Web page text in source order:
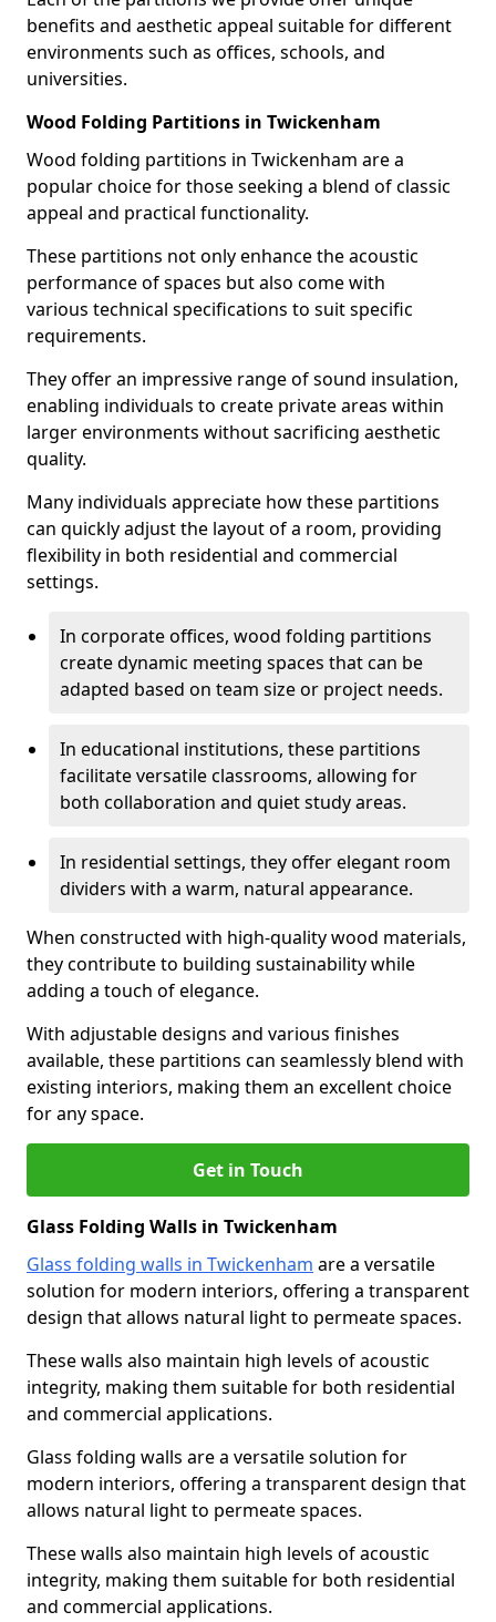
benefits and aesthetic appeal suitable for different
environments such as offices, schools, and
universities.
Wood Folding Partitions in Twickenham
Wood folding partitions in Twickenham are a
popular choice for those seeking a blend of classic
appeal and practical functionality.
These partitions not only enhance the acoustic
performance of spaces but also come with
various technical specifications to suit specific
requirements.
They offer an impressive range of sound insulation,
enabling individuals to create private areas within
larger environments without sacrificing aesthetic
quality.
Many individuals appreciate how these partitions
can quickly adjust the layout of a room, providing
flexibility in both residential and commercial
settings.
In corporate offices, wood folding partitions
create dynamic meeting spaces that can be
adapted based on team size or project needs.
In educational institutions, these partitions
facilitate versatile classrooms, allowing for
both collaboration and quiet study areas.
In residential settings, they offer elegant room
dividers with a warm, natural appearance.
When constructed with high-quality wood materials,
they contribute to building sustainability while
adding a touch of elegance.
With adjustable designs and various finishes
available, these partitions can seamlessly blend with
existing interiors, making them an excellent choice
for any space.
Get in Touch
Glass Folding Walls in Twickenham
Glass folding walls in Twickenham are a versatile
solution for modern interiors, offering a transparent
design that allows natural light to permeate spaces.
These walls also maintain high levels of acoustic
integrity, making them suitable for both residential
and commercial applications.
Glass folding walls are a versatile solution for
modern interiors, offering a transparent design that
allows natural light to permeate spaces.
These walls also maintain high levels of acoustic
integrity, making them suitable for both residential
and commercial applications.